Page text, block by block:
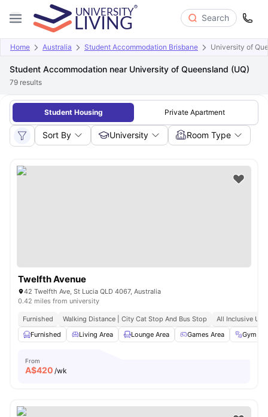
Search
Home Australia Student Accommodation Brisbane University of
Student Accommodation near University of Queensland (UQ)
79 results
Student Housing Private Apartment
Sort By University Room Type
Twelfth Avenue
42 Twelfth Ave, St Lucia QLD 4067, Australia
0.42 miles from university
Furnished Walking Distance | City Cat Stop And Bus Stop
All Inclusive
Furnished
Living Area Lounge Area Games Area Gym
From
A$420 /wk